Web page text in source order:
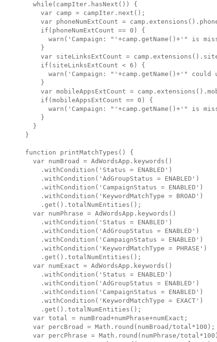
  while(campIter.hasNext()) {
    var camp = campIter.next();
var phoneNumExtCount =
    if(phoneNumExtCount == 0) {
warn('Campaign: "'+camp.getName()+'" is
    }
var siteLinksExtCount =
    if(siteLinksExtCount < 6) {
warn('Campaign: "'+camp.getName()+'" could
    }
var mobileAppsExtCount =
    if(mobileAppsExtCount == 0) {
warn('Campaign: "'+camp.getName()+'" is
    }
  }
}
function printMatchTypes() {
  var numBroad = AdWordsApp.keywords()
    .withCondition('Status = ENABLED')
    .withCondition('AdGroupStatus = ENABLED')
    .withCondition('CampaignStatus = ENABLED')
    .withCondition('KeywordMatchType = BROAD')
    .get().totalNumEntities();
  var numPhrase = AdWordsApp.keywords()
    .withCondition('Status = ENABLED')
    .withCondition('AdGroupStatus = ENABLED')
    .withCondition('CampaignStatus = ENABLED')
    .withCondition('KeywordMatchType = PHRASE')
    .get().totalNumEntities();
  var numExact = AdWordsApp.keywords()
    .withCondition('Status = ENABLED')
    .withCondition('AdGroupStatus = ENABLED')
    .withCondition('CampaignStatus = ENABLED')
    .withCondition('KeywordMatchType = EXACT')
    .get().totalNumEntities();
  var total = numBroad+numPhrase+numExact;
  var percBroad = Math.round(numBroad/total*100);
var percPhrase = Math.round(numPhrase/